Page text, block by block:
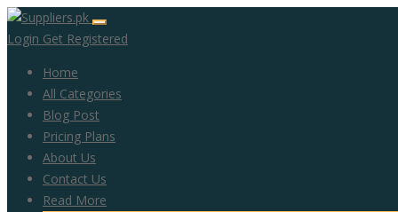
Login Get Registered
Home
All Categories
Blog Post
Pricing Plans
About Us
Contact Us
Read More